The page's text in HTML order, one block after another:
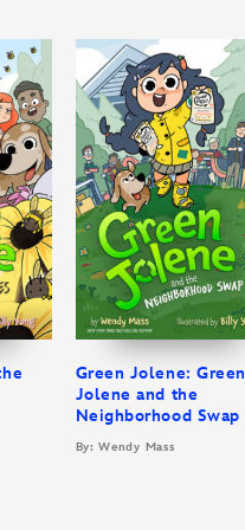
Green Jolene: Green
Jolene and the
Neighborhood Swap
By: Wendy Mass